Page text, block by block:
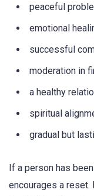
peaceful
emotional
successful
moderation in
a healthy
spiritual
gradual but
If a person has
encourages a